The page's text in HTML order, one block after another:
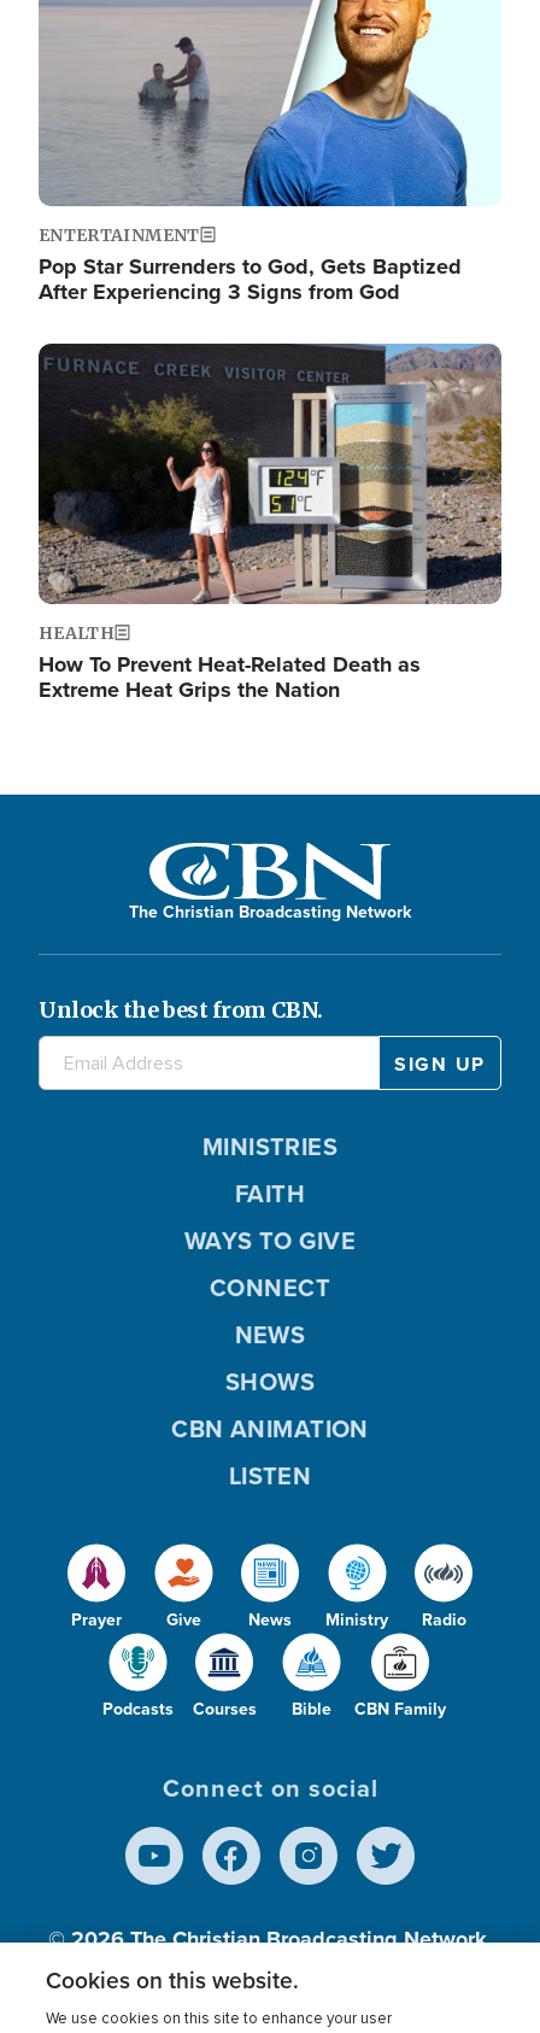
ENTERTAINMENT
Pop Star Surrenders to God, Gets Baptized
After Experiencing 3 Signs from God
Image
HEALTH
How To Prevent Heat-Related Death as
Extreme Heat Grips the Nation
The Christian Broadcasting Network
Unlock the best from CBN.
Prayer Give News Ministry Radio
Podcasts Courses Bible CBN Family
MINISTRIES
FAITH
WAYS TO GIVE
CONNECT
NEWS
SHOWS
CBN ANIMATION
LISTEN
Connect on social
© 2026The Christian Broadcasting Network,
Inc., A nonprofit 501 (c)(3) Charitable
Cookies on this website.
We use cookies on this site to enhance your user